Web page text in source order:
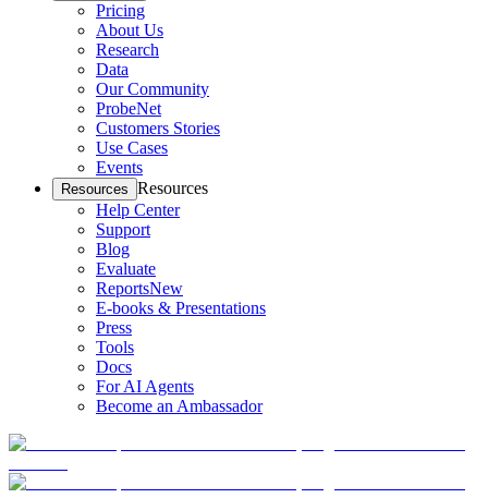
Pricing
About Us
Research
Data
Our Community
ProbeNet
Customers Stories
Use Cases
Events
Resources Resources
Help Center
Support
Blog
Evaluate
ReportsNew
E-books & Presentations
Press
Tools
Docs
For AI Agents
Become an Ambassador